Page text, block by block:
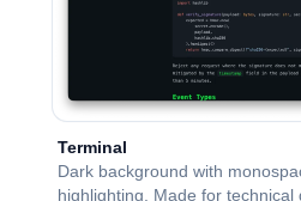
Terminal
Dark background with
highlighting. Made for technical